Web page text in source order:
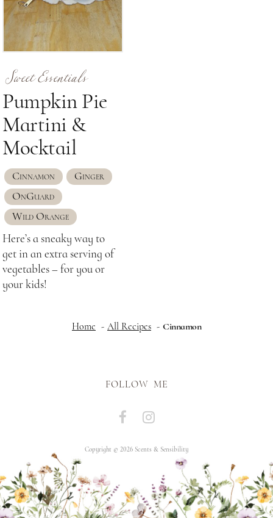
Sweet Essentials
Pumpkin Pie
Martini &
Mocktail
Cinnamon
Ginger
OnGuard
Wild Orange
Here’s a sneaky way to
get in an extra serving of
vegetables – for you or
your kids!
Home All Recipes Cinnamon
FOLLOW ME
Copyright © 2026 Scents & Sensibility